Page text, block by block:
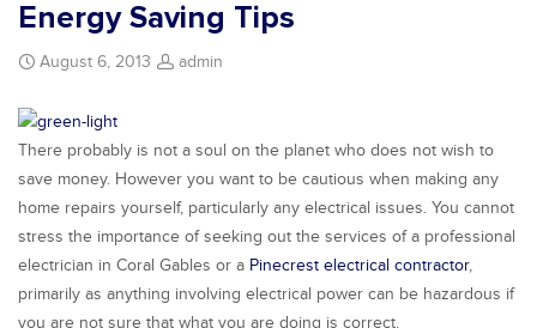
Energy Saving Tips
August 6, 2013 admin
There probably is not a soul on the planet who does not wish to
save money. However you want to be cautious when making any
home repairs yourself, particularly any electrical issues. You cannot
stress the importance of seeking out the services of a professional
electrician in Coral Gables or a Pinecrest electrical contractor,
primarily as anything involving electrical power can be hazardous if
you are not sure that what you are doing is correct.